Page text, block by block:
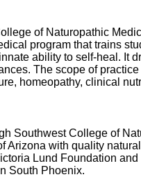
of Naturopathic
program that trains
ability to self-heal. It
The scope of
homeopathy, clinical
Southwest College of
with quality
Lund Foundation
South Phoenix.